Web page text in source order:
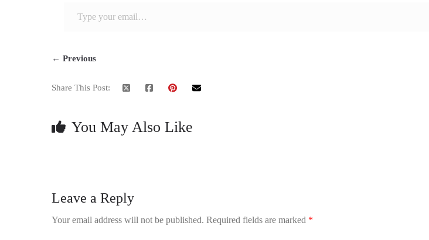
← Previous
Share This Post:
You May Also Like
Leave a Reply
Your email address will not be published. Required fields are marked *